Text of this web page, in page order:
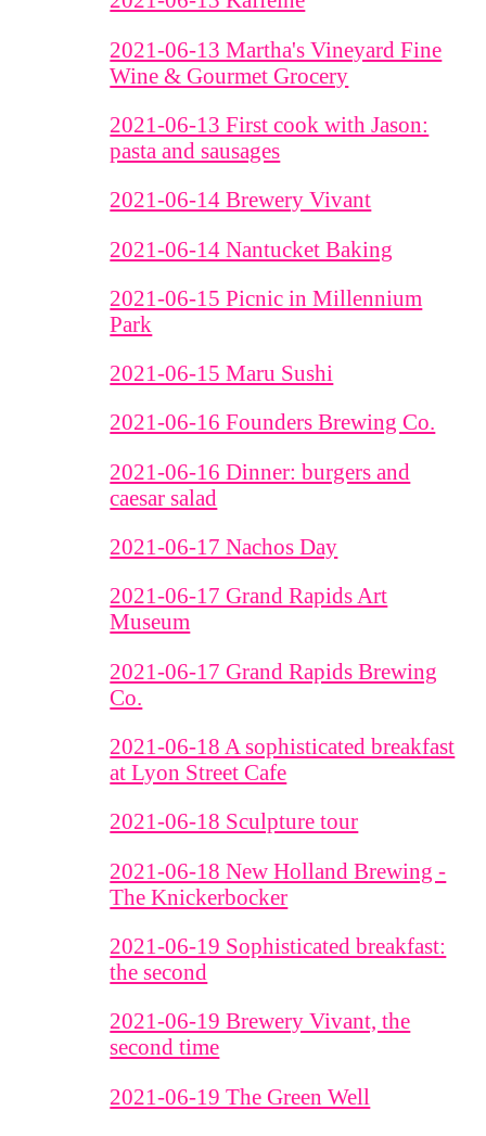
2021-06-13 Martha's Vineyard Fine
Wine & Gourmet Grocery
2021-06-13 First cook with Jason:
pasta and sausages
2021-06-14 Brewery Vivant
2021-06-14 Nantucket Baking
2021-06-15 Picnic in Millennium
Park
2021-06-15 Maru Sushi
2021-06-16 Founders Brewing Co.
2021-06-16 Dinner: burgers and
caesar salad
2021-06-17 Nachos Day
2021-06-17 Grand Rapids Art
Museum
2021-06-17 Grand Rapids Brewing
Co.
2021-06-18 A sophisticated breakfast
at Lyon Street Cafe
2021-06-18 Sculpture tour
2021-06-18 New Holland Brewing -
The Knickerbocker
2021-06-19 Sophisticated breakfast:
the second
2021-06-19 Brewery Vivant, the
second time
2021-06-19 The Green Well